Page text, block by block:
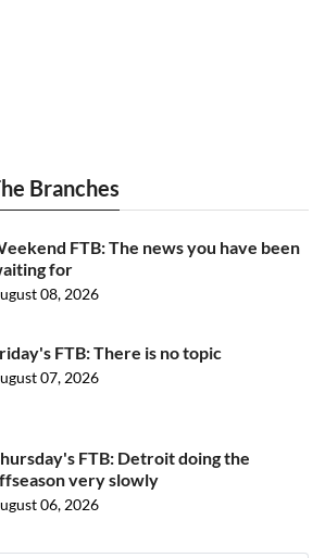
Branches
FTB: The news you have been
for
08, 2026
FTB: There is no topic
07, 2026
FTB: Detroit doing the
very slowly
06, 2026